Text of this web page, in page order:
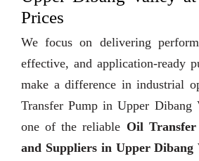
Prices
We focus on delivering
effective, and application-ready
make a difference in industrial
Transfer Pump in Upper Dibang
one of the reliable Oil
and Suppliers in Upper Dibang